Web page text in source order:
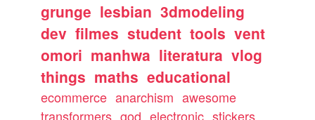
grunge lesbian 3dmodeling
dev filmes student tools vent
omori manhwa literatura vlog
things maths educational
ecommerce anarchism awesome
transformers god electronic stickers